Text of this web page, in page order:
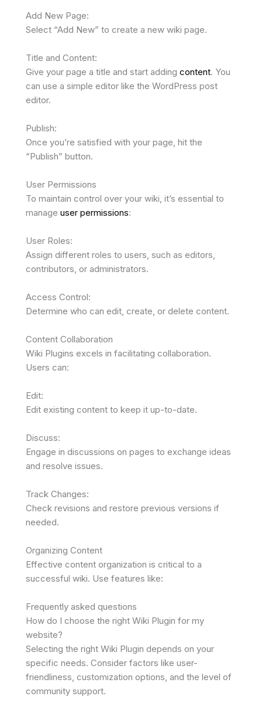
Add New Page:
Select “Add New” to create a new wiki page.
Title and Content:
Give your page a title and start adding content. You
can use a simple editor like the WordPress post
editor.
Publish:
Once you’re satisfied with your page, hit the
“Publish” button.
User Permissions
To maintain control over your wiki, it’s essential to
manage user permissions:
User Roles:
Assign different roles to users, such as editors,
contributors, or administrators.
Access Control:
Determine who can edit, create, or delete content.
Content Collaboration
Wiki Plugins excels in facilitating collaboration.
Users can:
Edit:
Edit existing content to keep it up-to-date.
Discuss:
Engage in discussions on pages to exchange ideas
and resolve issues.
Track Changes:
Check revisions and restore previous versions if
needed.
Organizing Content
Effective content organization is critical to a
successful wiki. Use features like:
Frequently asked questions
How do I choose the right Wiki Plugin for my
website?
Selecting the right Wiki Plugin depends on your
specific needs. Consider factors like user-
friendliness, customization options, and the level of
community support.